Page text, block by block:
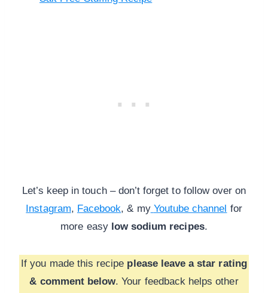
Let’s keep in touch – don’t forget to follow over on
Instagram, Facebook, & my Youtube channel for
more easy low sodium recipes.
If you made this recipe please leave a star rating
& comment below. Your feedback helps other